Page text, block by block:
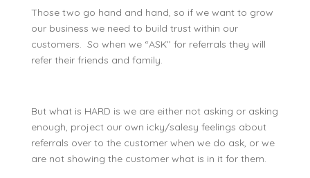
Those two go hand and hand, so if we want to grow
our business we need to build trust within our
customers. So when we “ASK’’ for referrals they will
refer their friends and family.
But what is HARD is we are either not asking or asking
enough, project our own icky/salesy feelings about
referrals over to the customer when we do ask, or we
are not showing the customer what is in it for them.